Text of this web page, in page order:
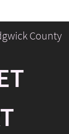
County